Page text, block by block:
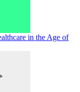
in the Age of